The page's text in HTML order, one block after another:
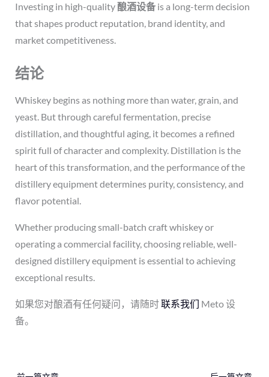
Investing in high-quality酿酒设备is a long-term decision
that shapes product reputation, brand identity, and
market competitiveness.
结论
Whiskey begins as nothing more than water, grain, and
yeast. But through careful fermentation, precise
distillation, and thoughtful aging, it becomes a refined
spirit full of character and complexity. Distillation is the
heart of this transformation, and the performance of the
distillery equipment determines purity, consistency, and
flavor potential.
Whether producing small-batch craft whiskey or
operating a commercial facility, choosing reliable, well-
designed distillery equipment is essential to achieving
exceptional results.
如果您对酿酒有任何疑问，请随时联系我们 Meto 设
备。